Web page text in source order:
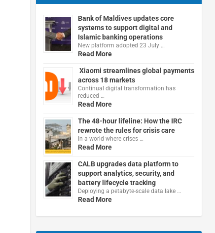
Bank of Maldives updates core
systems to support digital and
Islamic banking operations
New platform adopted 23 July …
Read More
Xiaomi streamlines global payments
across 18 markets
Continual digital transformation has
reduced …
Read More
The 48-hour lifeline: How the IRC
rewrote the rules for crisis care
In a world where crises …
Read More
CALB upgrades data platform to
support analytics, security, and
battery lifecycle tracking
Deploying a petabyte-scale data lake …
Read More